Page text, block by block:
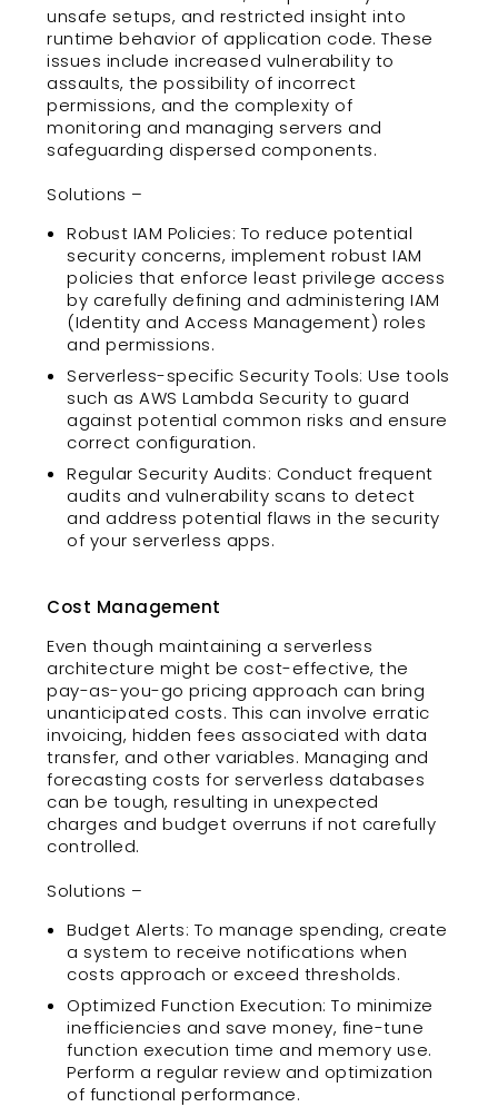
unsafe setups, and restricted insight into
runtime behavior of application code. These
issues include increased vulnerability to
assaults, the possibility of incorrect
permissions, and the complexity of
monitoring and managing servers and
safeguarding dispersed components.
Solutions –
Robust IAM Policies: To reduce potential
security concerns, implement robust IAM
policies that enforce least privilege access
by carefully defining and administering IAM
(Identity and Access Management) roles
and permissions.
Serverless-specific Security Tools: Use tools
such as AWS Lambda Security to guard
against potential common risks and ensure
correct configuration.
Regular Security Audits: Conduct frequent
audits and vulnerability scans to detect
and address potential flaws in the security
of your serverless apps.
Cost Management
Even though maintaining a serverless
architecture might be cost-effective, the
pay-as-you-go pricing approach can bring
unanticipated costs. This can involve erratic
invoicing, hidden fees associated with data
transfer, and other variables. Managing and
forecasting costs for serverless databases
can be tough, resulting in unexpected
charges and budget overruns if not carefully
controlled.
Solutions –
Budget Alerts: To manage spending, create
a system to receive notifications when
costs approach or exceed thresholds.
Optimized Function Execution: To minimize
inefficiencies and save money, fine-tune
function execution time and memory use.
Perform a regular review and optimization
of functional performance.